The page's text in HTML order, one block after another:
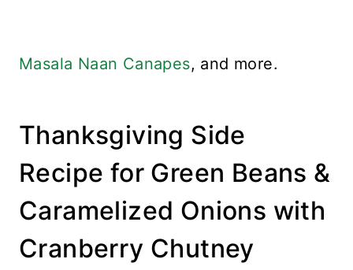
Masala Naan Canapes, and more.
Thanksgiving Side
Recipe for Green Beans &
Caramelized Onions with
Cranberry Chutney